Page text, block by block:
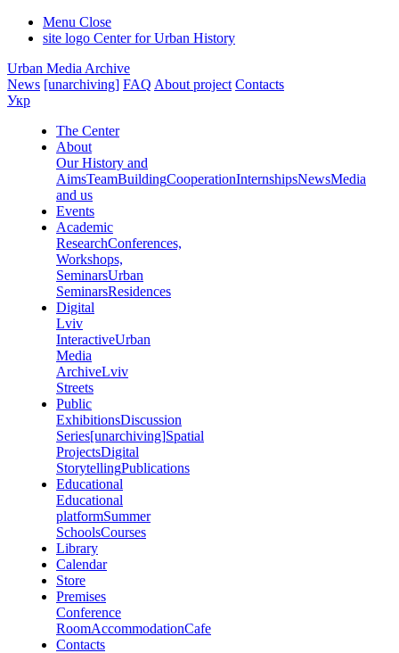
Menu Close
site logo Center for Urban History
Urban Media Archive
News [unarchiving] FAQ About project Contacts
Укр
The Center
About
Our History and
AimsTeamBuildingCooperationInternshipsNewsMedia
and us
Events
Academic
ResearchConferences,
Workshops,
SeminarsUrban
SeminarsResidences
Digital
Lviv
InteractiveUrban
Media
ArchiveLviv
Streets
Public
ExhibitionsDiscussion
Series[unarchiving]Spatial
ProjectsDigital
StorytellingPublications
Educational
Educational
platformSummer
SchoolsCourses
Library
Calendar
Store
Premises
Conference
RoomAccommodationCafe
Contacts